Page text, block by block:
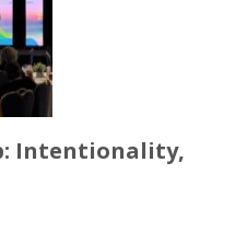
Intentionality,